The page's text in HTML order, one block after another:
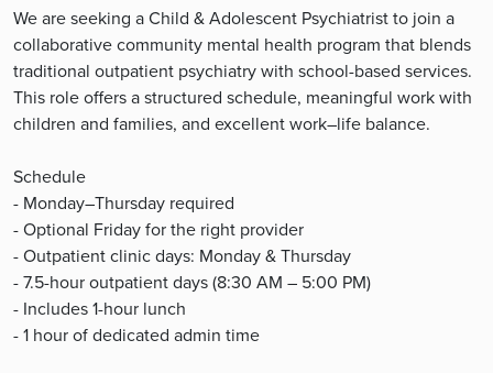
We are seeking a Child & Adolescent Psychiatrist to join a
collaborative community mental health program that blends
traditional outpatient psychiatry with school-based services.
This role offers a structured schedule, meaningful work with
children and families, and excellent work–life balance.
Schedule
- Monday–Thursday required
- Optional Friday for the right provider
- Outpatient clinic days: Monday & Thursday
- 7.5-hour outpatient days (8:30 AM – 5:00 PM)
- Includes 1-hour lunch
- 1 hour of dedicated admin time